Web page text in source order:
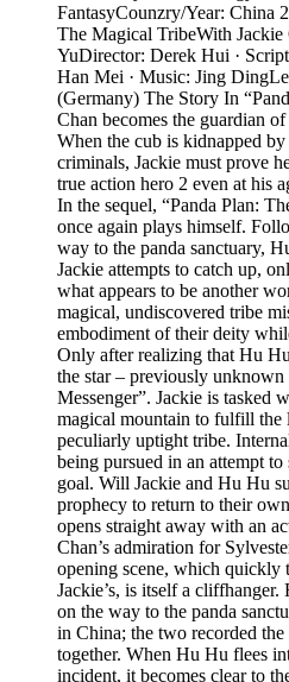
FantasyCounzry/Year: China
The Magical TribeWith Jackie
YuDirector: Derek Hui ·
Han Mei · Music: Jing
(Germany) The Story In
Chan becomes the guardian
When the cub is kidnapped
criminals, Jackie must prove
true action hero 2 even at his
In the sequel, “Panda Plan:
once again plays himself.
way to the panda sanctuary,
Jackie attempts to catch up,
what appears to be another
magical, undiscovered tribe
embodiment of their deity
Only after realizing that Hu
the star – previously unknown
Messenger”. Jackie is tasked
magical mountain to fulfill the
peculiarly uptight tribe.
being pursued in an attempt
goal. Will Jackie and Hu Hu
prophecy to return to their
opens straight away with an
Chan’s admiration for
opening scene, which quickly
Jackie’s, is itself a
on the way to the panda
in China; the two recorded
together. When Hu Hu flees
incident, it becomes clear to